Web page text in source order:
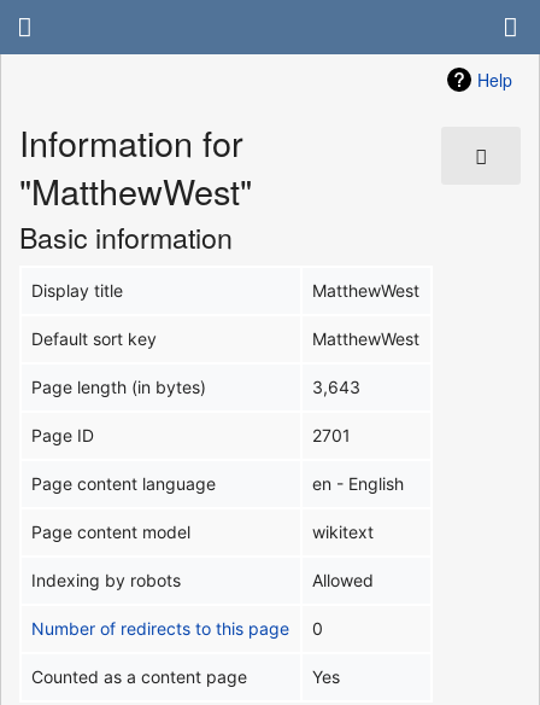
Help
Information for
"MatthewWest"
Basic information
Display title MatthewWest
Default sort key MatthewWest
Page length (in bytes) 3,643
Page ID 2701
Page content language en - English
Page content model wikitext
Indexing by robots Allowed
Number of redirects to this page 0
Counted as a content page Yes